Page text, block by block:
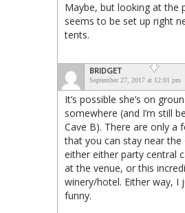
Maybe, but looking at the
seems to be set up right
tents.
BRIDGET
September 27, 2017 at 12:01 pm
It’s possible she’s on
somewhere (and I’m still
Cave B). There are only a
that you can stay near the
either either party central
at the venue, or this
winery/hotel. Either way, I
funny.